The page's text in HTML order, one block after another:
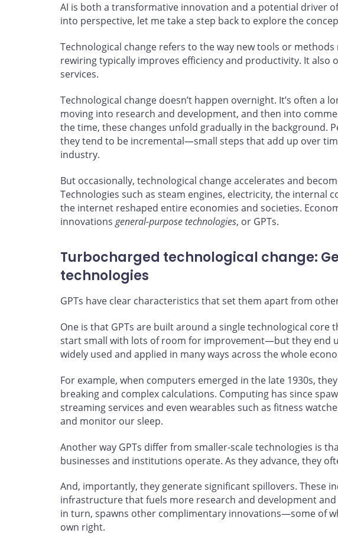
AI is both a transformative innovation and a potential driver
into perspective, let me take a step back to explore the
Technological change refers to the way new tools or
rewiring typically improves efficiency and productivity. It also
services.
Technological change doesn’t happen overnight. It’s often a
moving into research and development, and then into
the time, these changes unfold gradually in the background.
they tend to be incremental—small steps that add up over
industry.
But occasionally, technological change accelerates and
Technologies such as steam engines, electricity, the internal
the internet reshaped entire economies and societies.
innovations general-purpose technologies, or GPTs.
Turbocharged technological change:
technologies
GPTs have clear characteristics that set them apart from
One is that GPTs are built around a single technological core
start small with lots of room for improvement—but they end
widely used and applied in many ways across the whole
For example, when computers emerged in the late 1930s,
breaking and complex calculations. Computing has since
streaming services and even wearables such as fitness
and monitor our sleep.
Another way GPTs differ from smaller-scale technologies is
businesses and institutions operate. As they advance, they
And, importantly, they generate significant spillovers. These
infrastructure that fuels more research and development
in turn, spawns other complimentary innovations—some of
own right.